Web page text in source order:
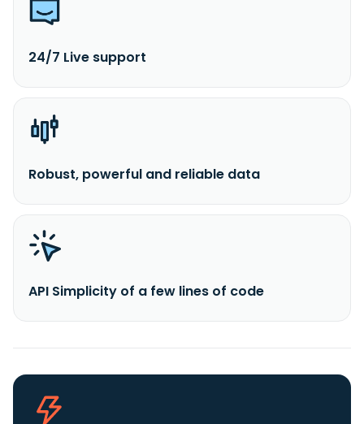
24/7 Live support
Robust, powerful and reliable data
API Simplicity of a few lines of code